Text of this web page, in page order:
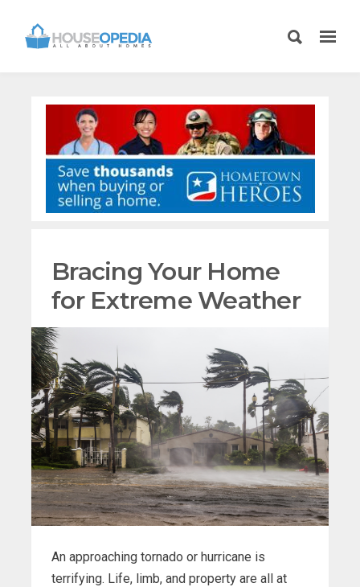
Bracing Your Home
for Extreme Weather
An approaching tornado or hurricane is
terrifying. Life, limb, and property are all at